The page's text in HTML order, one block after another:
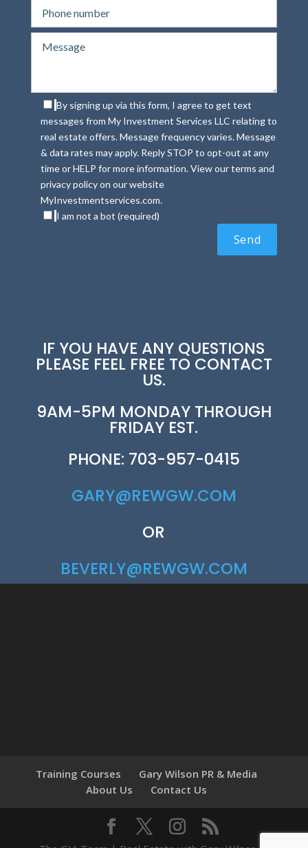
By signing up via this form, I agree to get text
messages from My Investment Services LLC relating to
real estate offers. Message frequency varies. Message
& data rates may apply. Reply STOP to opt-out at any
time or HELP for more information. View our terms and
privacy policy on our website
MyInvestmentservices.com.
I am not a bot (required)
IF YOU HAVE ANY QUESTIONS
PLEASE FEEL FREE TO CONTACT
US.
9AM-5PM MONDAY THROUGH
FRIDAY EST.
PHONE: 703-957-0415
GARY@REWGW.COM
OR
BEVERLY@REWGW.COM
Training Courses
Gary Wilson PR & Media
About Us
Contact Us